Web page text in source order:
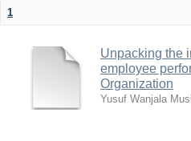
1
Unpacking the
employee
Organization
Yusuf Wanjala